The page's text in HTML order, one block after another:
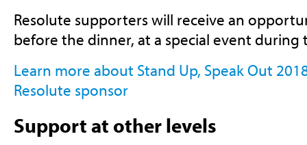
Resolute supporters will receive an
before the dinner, at a special event during
Learn more about Stand Up, Speak Out
Resolute sponsor
Support at other levels